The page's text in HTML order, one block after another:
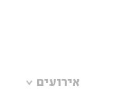
אירועים